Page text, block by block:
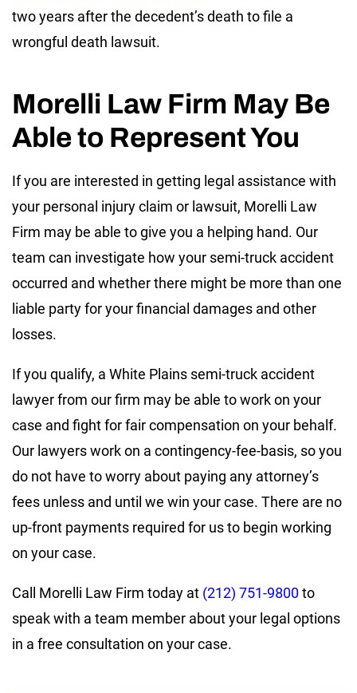
two years after the decedent’s death to file a
wrongful death lawsuit.
Morelli Law Firm May Be
Able to Represent You
If you are interested in getting legal assistance with
your personal injury claim or lawsuit, Morelli Law
Firm may be able to give you a helping hand. Our
team can investigate how your semi-truck accident
occurred and whether there might be more than one
liable party for your financial damages and other
losses.
If you qualify, a White Plains semi-truck accident
lawyer from our firm may be able to work on your
case and fight for fair compensation on your behalf.
Our lawyers work on a contingency-fee-basis, so you
do not have to worry about paying any attorney’s
fees unless and until we win your case. There are no
up-front payments required for us to begin working
on your case.
Call Morelli Law Firm today at (212) 751-9800to
speak with a team member about your legal options
in a free consultation on your case.